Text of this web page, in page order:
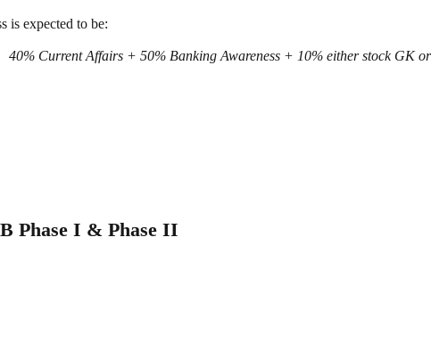
is expected to be:
40% Current Affairs + 50% Banking Awareness + 10% either stock GK
Phase I & Phase II